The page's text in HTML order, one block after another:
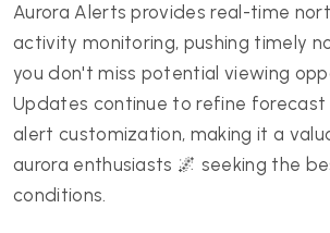
Aurora Alerts provides real-time
activity monitoring, pushing timely
you don't miss potential viewing
Updates continue to refine forecast
alert customization, making it a
aurora enthusiasts 🌌 seeking the
conditions.